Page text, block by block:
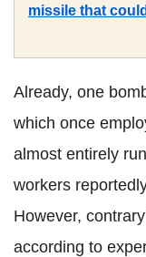
missile that
Already, one
which once
almost entirely
workers
However,
according to